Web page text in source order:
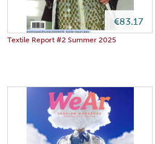
€83.17
Textile Report #2 Summer 2025